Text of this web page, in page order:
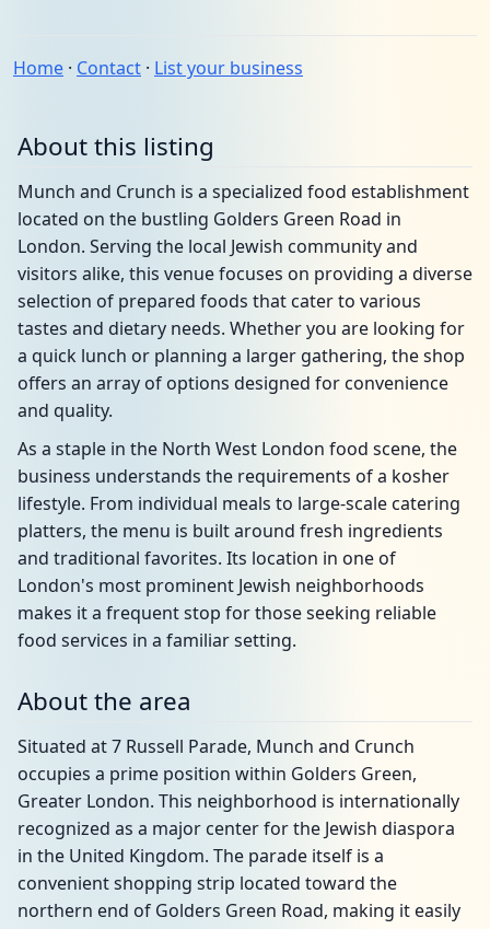
Home · Contact · List your business
About this listing
Munch and Crunch is a specialized food establishment
located on the bustling Golders Green Road in
London. Serving the local Jewish community and
visitors alike, this venue focuses on providing a diverse
selection of prepared foods that cater to various
tastes and dietary needs. Whether you are looking for
a quick lunch or planning a larger gathering, the shop
offers an array of options designed for convenience
and quality.
As a staple in the North West London food scene, the
business understands the requirements of a kosher
lifestyle. From individual meals to large-scale catering
platters, the menu is built around fresh ingredients
and traditional favorites. Its location in one of
London's most prominent Jewish neighborhoods
makes it a frequent stop for those seeking reliable
food services in a familiar setting.
About the area
Situated at 7 Russell Parade, Munch and Crunch
occupies a prime position within Golders Green,
Greater London. This neighborhood is internationally
recognized as a major center for the Jewish diaspora
in the United Kingdom. The parade itself is a
convenient shopping strip located toward the
northern end of Golders Green Road, making it easily